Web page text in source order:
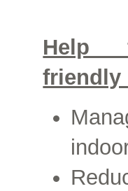
Help
friendly